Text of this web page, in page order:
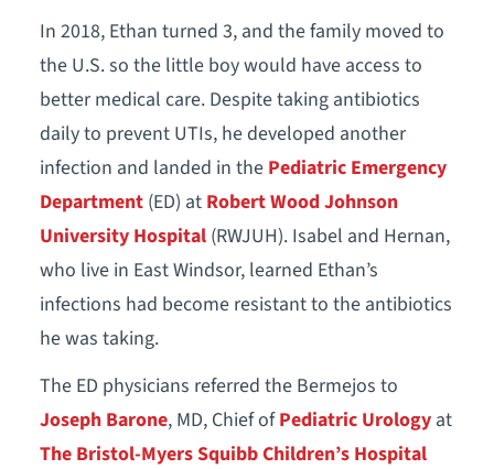
In 2018, Ethan turned 3, and the family moved to
the U.S. so the little boy would have access to
better medical care. Despite taking antibiotics
daily to prevent UTIs, he developed another
infection and landed in the Pediatric Emergency
Department(ED) at Robert Wood Johnson
University Hospital(RWJUH). Isabel and Hernan,
who live in East Windsor, learned Ethan’s
infections had become resistant to the antibiotics
he was taking.
The ED physicians referred the Bermejos to
Joseph Barone, MD, Chief ofPediatric Urologyat
The Bristol-Myers Squibb Children’s Hospital